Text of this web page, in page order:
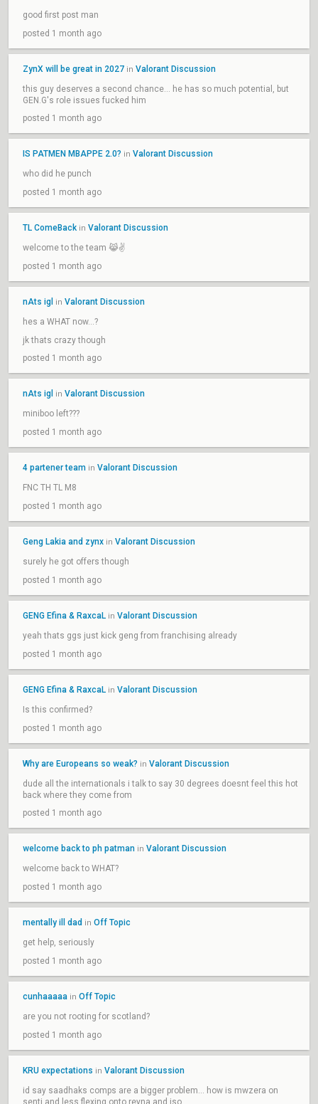
good first post man
posted 1 month ago
ZynX will be great in 2027 in Valorant Discussion
this guy deserves a second chance... he has so much potential, but
GEN.G's role issues fucked him
posted 1 month ago
IS PATMEN MBAPPE 2.0? in Valorant Discussion
who did he punch
posted 1 month ago
TL ComeBack in Valorant Discussion
welcome to the team 😹✌️
posted 1 month ago
nAts igl in Valorant Discussion
hes a WHAT now…?
jk thats crazy though
posted 1 month ago
nAts igl in Valorant Discussion
miniboo left???
posted 1 month ago
4 partener team in Valorant Discussion
FNC TH TL M8
posted 1 month ago
Geng Lakia and zynx in Valorant Discussion
surely he got offers though
posted 1 month ago
GENG Efina & RaxcaL in Valorant Discussion
yeah thats ggs just kick geng from franchising already
posted 1 month ago
GENG Efina & RaxcaL in Valorant Discussion
Is this confirmed?
posted 1 month ago
Why are Europeans so weak? in Valorant Discussion
dude all the internationals i talk to say 30 degrees doesnt feel this hot
back where they come from
posted 1 month ago
welcome back to ph patman in Valorant Discussion
welcome back to WHAT?
posted 1 month ago
mentally ill dad in Off Topic
get help, seriously
posted 1 month ago
cunhaaaaa in Off Topic
are you not rooting for scotland?
posted 1 month ago
KRU expectations in Valorant Discussion
id say saadhaks comps are a bigger problem... how is mwzera on
senti and less flexing onto reyna and iso